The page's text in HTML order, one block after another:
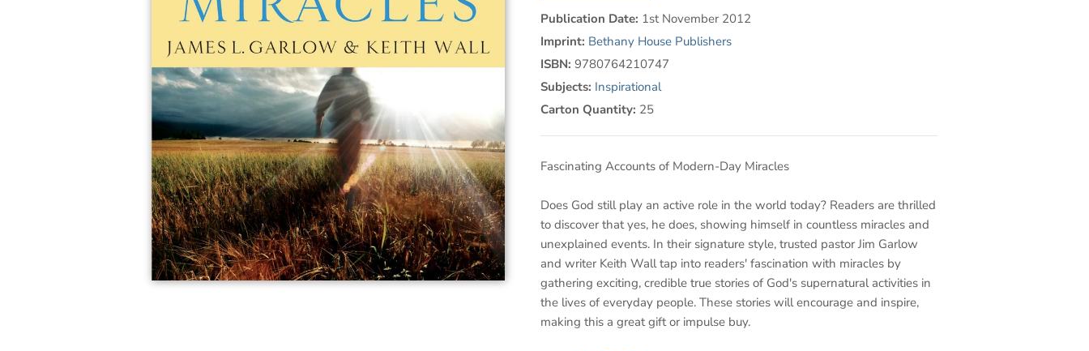
Publication Date: 1st November 2012
Imprint: Bethany House Publishers
ISBN: 9780764210747
Subjects: Inspirational
Carton Quantity: 25
Fascinating Accounts of Modern-Day Miracles
Does God still play an active role in the world today? Readers are thrilled
to discover that yes, he does, showing himself in countless miracles and
unexplained events. In their signature style, trusted pastor Jim Garlow
and writer Keith Wall tap into readers' fascination with miracles by
gathering exciting, credible true stories of God's supernatural activities in
the lives of everyday people. These stories will encourage and inspire,
making this a great gift or impulse buy.